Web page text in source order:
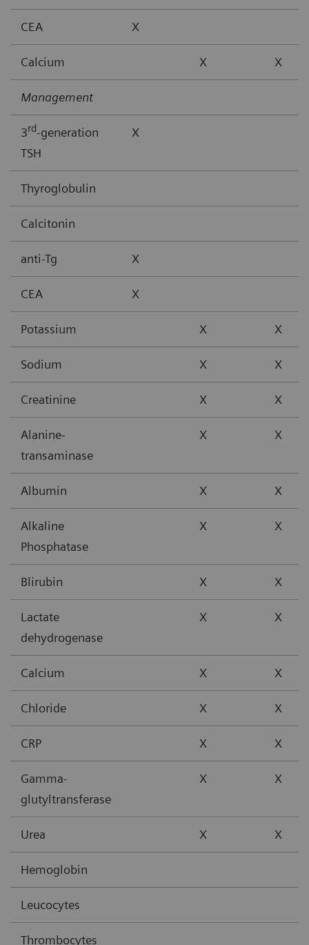
CEA X
Calcium X X
Management
3rd-generation
TSH
X
Thyroglobulin
Calcitonin
anti-Tg X
CEA X
Potassium X X
Sodium X X
Creatinine X X
Alanine-
transaminase
X X
Albumin X X
Alkaline
Phosphatase
X X
Blirubin X X
Lactate
dehydrogenase
X X
Calcium X X
Chloride X X
CRP X X
Gamma-
glutyltransferase
X X
Urea X X
Hemoglobin
Leucocytes
Thrombocytes